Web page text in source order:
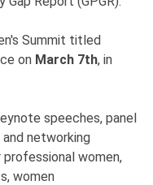
Summit titled
on March 7th, in
speeches, panel
networking
women,
women